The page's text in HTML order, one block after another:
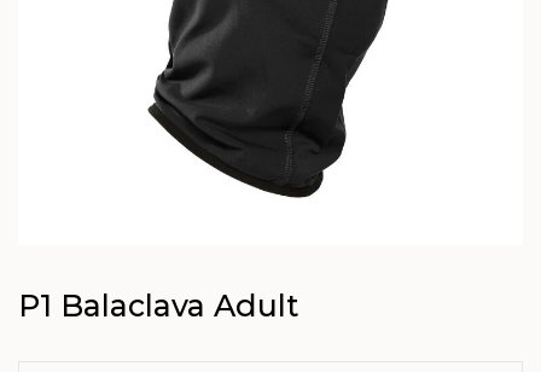
P1 Balaclava Adult